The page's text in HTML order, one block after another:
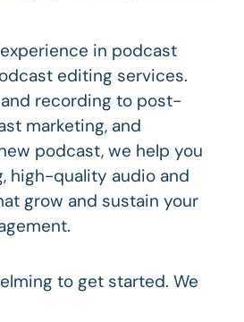
in podcast
editing services.
recording to post-
marketing, and
podcast, we help you
high-quality audio and
grow and sustain your
to get started. We